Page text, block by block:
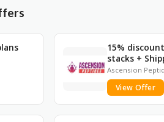
15%
stacks +
Ascension
View Offer